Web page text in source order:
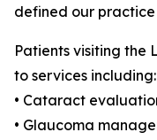
defined our
Patients visiting the
to services including:
• Cataract
• Glaucoma